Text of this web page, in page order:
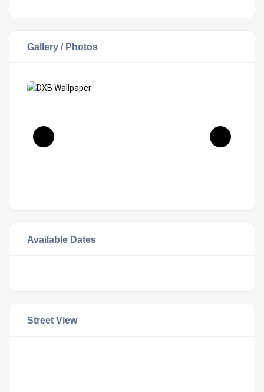
Gallery / Photos
Available Dates
Street View